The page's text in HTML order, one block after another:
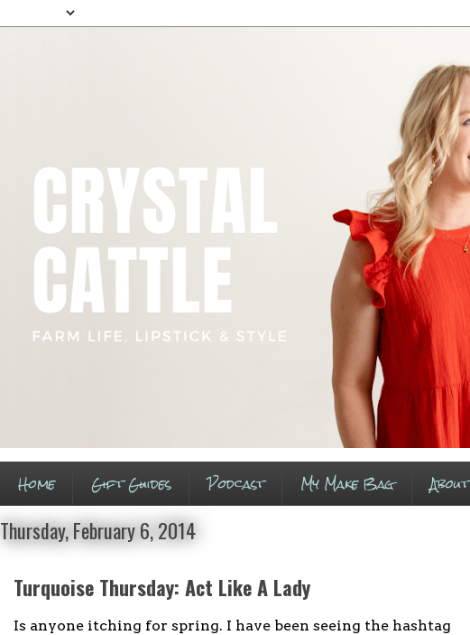
Home Gift Guides Podcast My Make Bag About
Thursday, February 6, 2014
Turquoise Thursday: Act Like A Lady
Is anyone itching for spring. I have been seeing the hashtag